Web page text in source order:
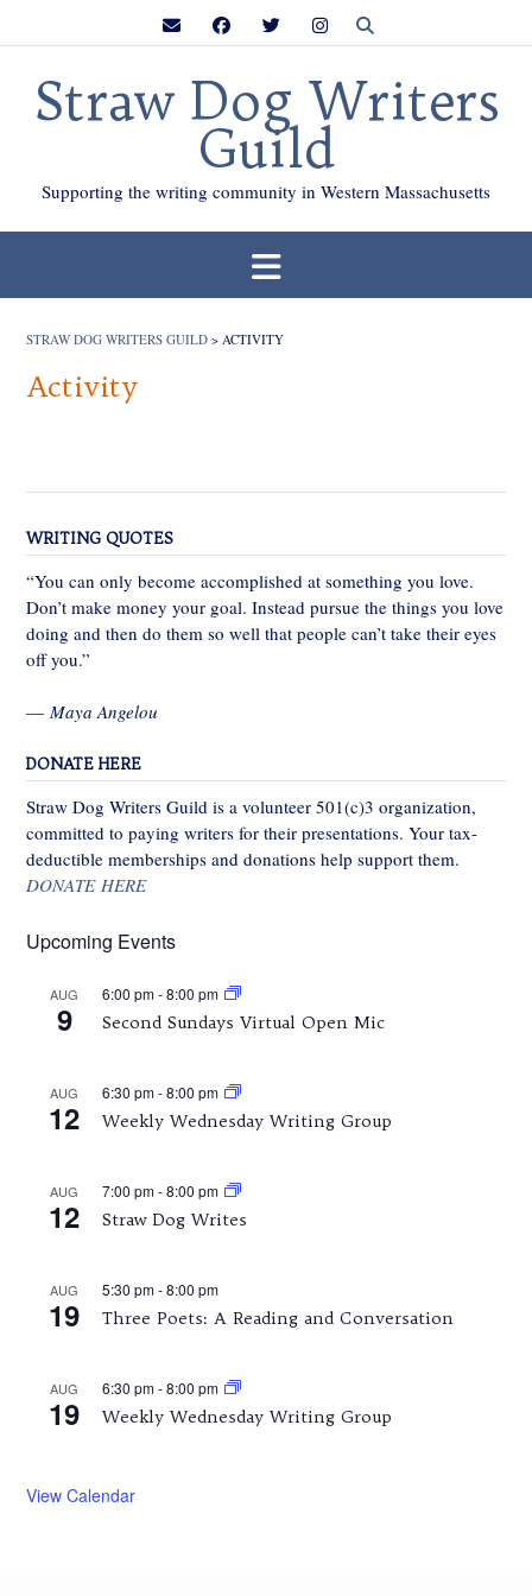
Straw Dog Writers
Guild
Supporting the writing community in Western Massachusetts
STRAW DOG WRITERS GUILD > ACTIVITY
Activity
WRITING QUOTES
“You can only become accomplished at something you love.
Don’t make money your goal. Instead pursue the things you love
doing and then do them so well that people can’t take their eyes
off you.”
— Maya Angelou
DONATE HERE
Straw Dog Writers Guild is a volunteer 501(c)3 organization,
committed to paying writers for their presentations. Your tax-
deductible memberships and donations help support them.
DONATE HERE
Upcoming Events
AUG
9
6:00 pm-8:00 pm
Second Sundays Virtual Open Mic
AUG
12
6:30 pm-8:00 pm
Weekly Wednesday Writing Group
AUG
12
7:00 pm-8:00 pm
Straw Dog Writes
AUG
19
5:30 pm-8:00 pm
Three Poets: A Reading and Conversation
AUG
19
6:30 pm-8:00 pm
Weekly Wednesday Writing Group
View Calendar